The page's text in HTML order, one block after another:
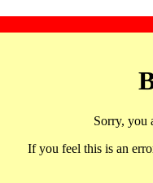
Sorry, you
If you feel this is an